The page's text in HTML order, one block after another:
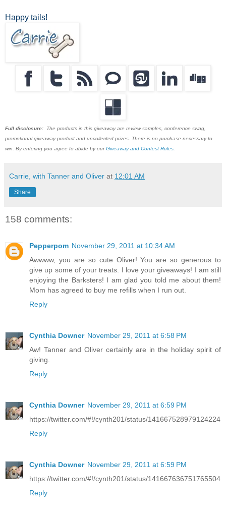
Happy tails!
Full disclosure: The products in this giveaway are review samples, conference swag,
promotional giveaway product and uncollected prizes. There is no purchase necessary to
win. By entering you agree to abide by ourGiveaway and Contest Rules.
Carrie, with Tanner and Oliver at 12:01 AM
Share
158 comments:
Pepperpom November 29, 2011 at 10:34 AM
Awwww, you are so cute Oliver! You are so generous to
give up some of your treats. I love your giveaways! I am still
enjoying the Barksters! I am glad you told me about them!
Mom has agreed to buy me refills when I run out.
Reply
Cynthia Downer November 29, 2011 at 6:58 PM
Aw! Tanner and Oliver certainly are in the holiday spirit of
giving.
Reply
Cynthia Downer November 29, 2011 at 6:59 PM
https://twitter.com/#!/cynth201/status/141667528979124224
Reply
Cynthia Downer November 29, 2011 at 6:59 PM
https://twitter.com/#!/cynth201/status/141667636751765504
Reply